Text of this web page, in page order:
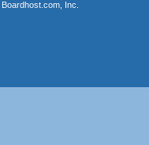
Boardhost.com, Inc.